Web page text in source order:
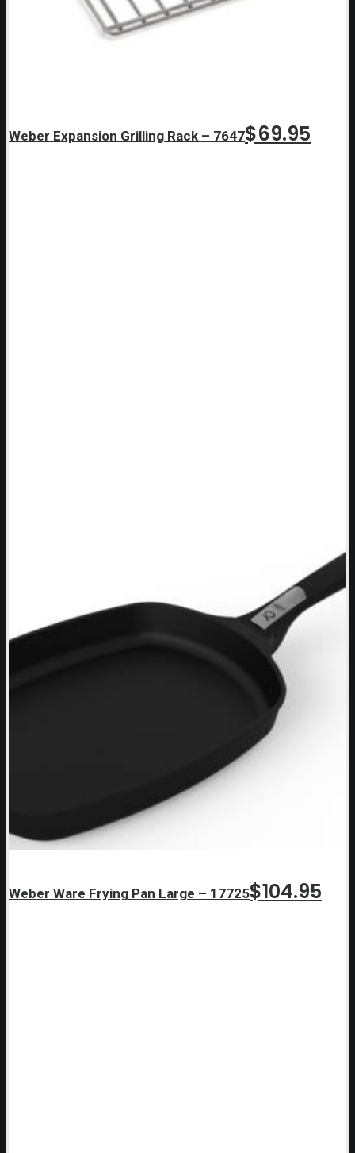
Weber Expansion Grilling Rack – 7647$69.95
Weber Ware Frying Pan Large – 17725$104.95